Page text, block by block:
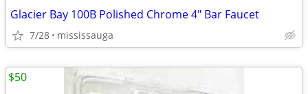
Glacier Bay 100B Polished Chrome 4" Bar Faucet
7/28 mississauga
$50